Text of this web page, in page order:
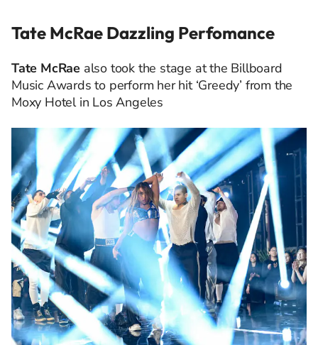
Tate McRae Dazzling Perfomance
Tate McRae also took the stage at the Billboard
Music Awards to perform her hit ‘Greedy’ from the
Moxy Hotel in Los Angeles